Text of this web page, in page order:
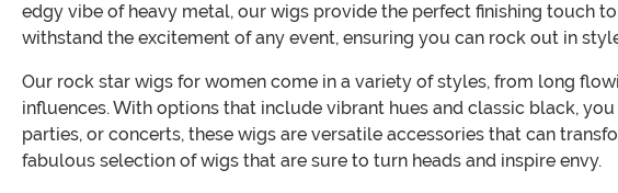
edgy vibe of heavy metal, our wigs provide the perfect finishing touch
withstand the excitement of any event, ensuring you can rock out in
Our rock star wigs for women come in a variety of styles, from long
influences. With options that include vibrant hues and classic black,
parties, or concerts, these wigs are versatile accessories that can
fabulous selection of wigs that are sure to turn heads and inspire envy.